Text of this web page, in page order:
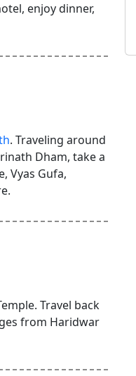
enjoy dinner,
. Traveling around
Dham, take a
Vyas Gufa,
Travel back
from Haridwar